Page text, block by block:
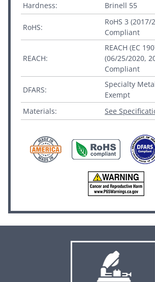
Hardness: Brinell 55
RoHS:
RoHS 3 (2017/
Compliant
REACH:
REACH (EC
(06/25/2020,
Compliant
DFARS:
Specialty
Exempt
Materials:
See